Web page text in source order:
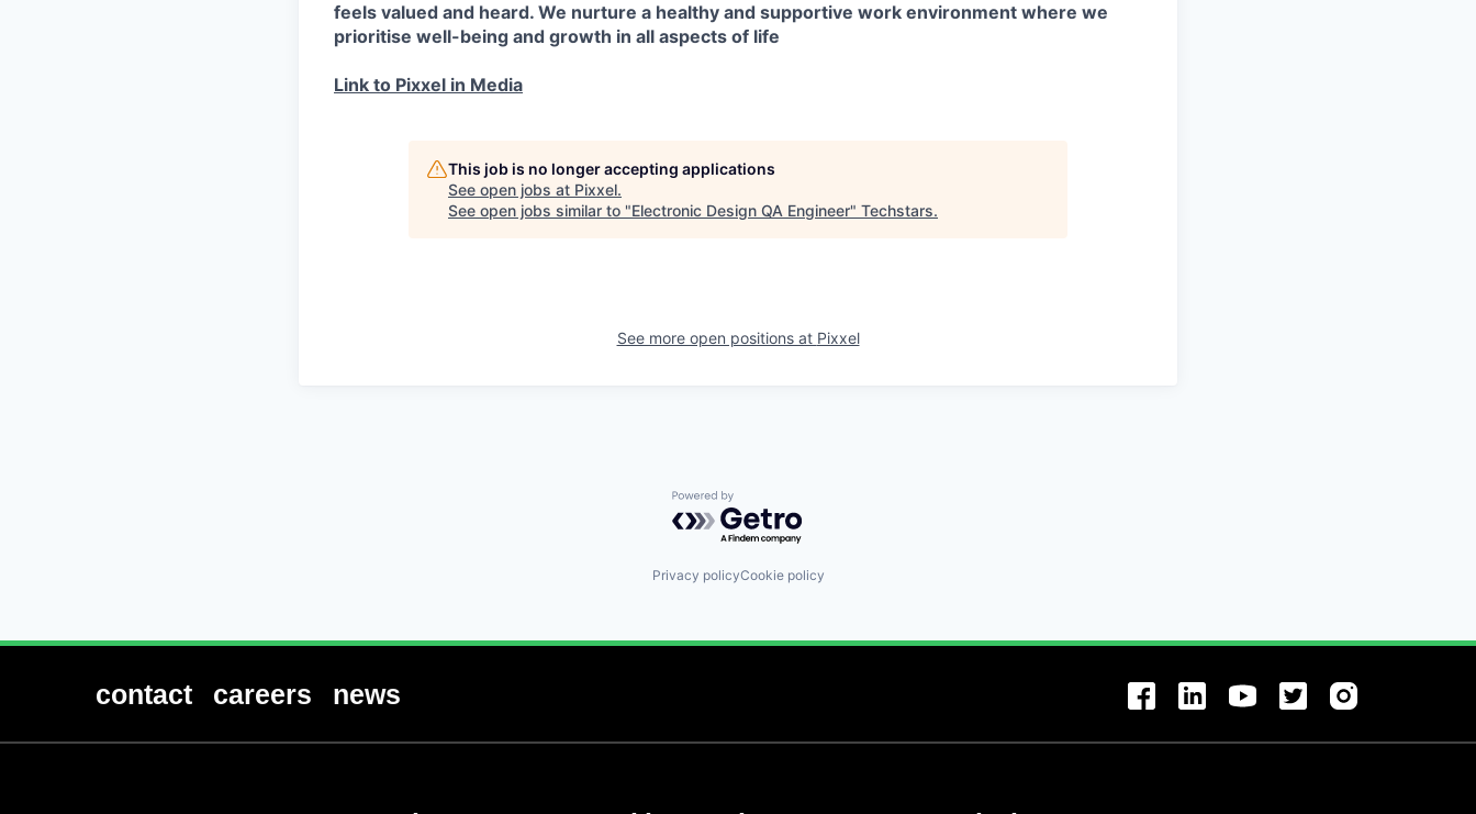
feels valued and heard. We nurture a healthy and supportive work environment where we
prioritise well-being and growth in all aspects of life
Link to Pixxel in Media
This job is no longer accepting applications
See open jobs at Pixxel.
See open jobs similar to "Electronic Design QA Engineer" Techstars.
See more open positions at Pixxel
Powered by Getro.com
Privacy policyCookie policy
contact careers news